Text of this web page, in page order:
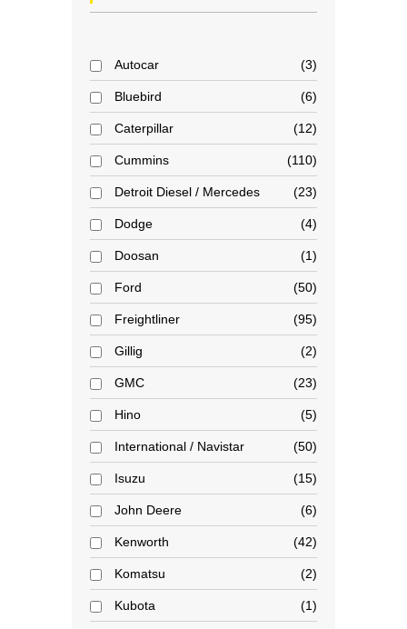
Autocar 3
Bluebird 6
Caterpillar 12
Cummins 110
Detroit Diesel / Mercedes 23
Dodge 4
Doosan 1
Ford 50
Freightliner 95
Gillig 2
GMC 23
Hino 5
International / Navistar 50
Isuzu 15
John Deere 6
Kenworth 42
Komatsu 2
Kubota 1